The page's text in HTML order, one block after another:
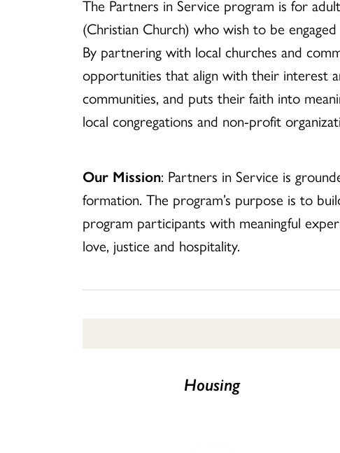
The Partners in Service program is for
(Christian Church) who wish to be
By partnering with local churches and
opportunities that align with their interest
communities, and puts their faith into
local congregations and non-profit
Our Mission: Partners in Service is
formation. The program’s purpose is to
program participants with meaningful
love, justice and hospitality.
Housing